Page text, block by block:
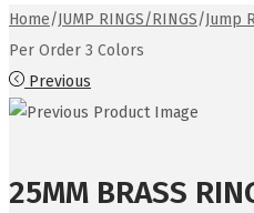
Home/JUMP RINGS/RINGS/Jump
Per Order 3 Colors
Previous
25MM BRASS